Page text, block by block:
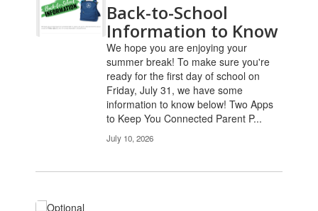
Back-to-School
Information to Know
We hope you are enjoying your
summer break! To make sure you're
ready for the first day of school on
Friday, July 31, we have some
information to know below! Two Apps
to Keep You Connected Parent P...
July 10, 2026